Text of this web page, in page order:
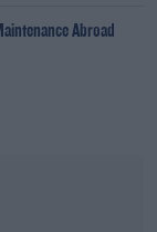
Abroad